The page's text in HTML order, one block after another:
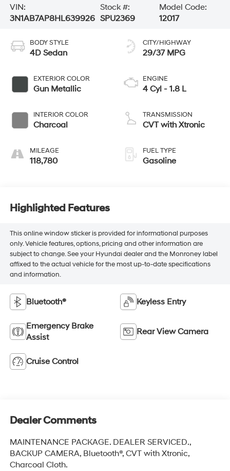
VIN:
3N1AB7AP8HL639926
Stock #:
SPU2369
Model Code:
12017
BODY STYLE
4D Sedan
EXTERIOR COLOR
Gun Metallic
INTERIOR COLOR
Charcoal
MILEAGE
118,780
CITY/HIGHWAY
29/37 MPG
ENGINE
4 Cyl - 1.8 L
TRANSMISSION
CVT with Xtronic
FUEL TYPE
Gasoline
Highlighted Features
This online window sticker is provided for informational purposes
only. Vehicle features, options, pricing and other information are
subject to change. See your Hyundai dealer and the Monroney label
affixed to the actual vehicle for the most up-to-date specifications
and information.
Bluetooth® Keyless Entry
Emergency Brake
Assist
Rear View Camera
Cruise Control
Dealer Comments
MAINTENANCE PACKAGE. DEALER SERVICED.,
BACKUP CAMERA, Bluetooth®, CVT with Xtronic,
Charcoal Cloth.